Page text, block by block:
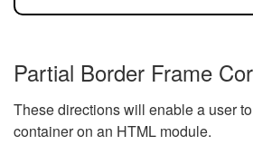
Partial Border Frame
These directions will enable a user
container on an HTML module.